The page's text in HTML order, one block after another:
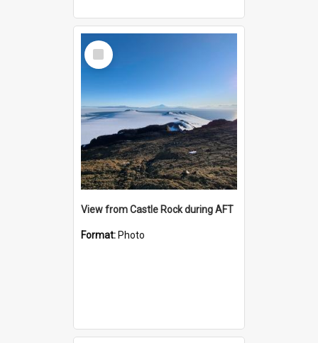
Select
Item
View from Castle Rock during AFT
Format: Photo